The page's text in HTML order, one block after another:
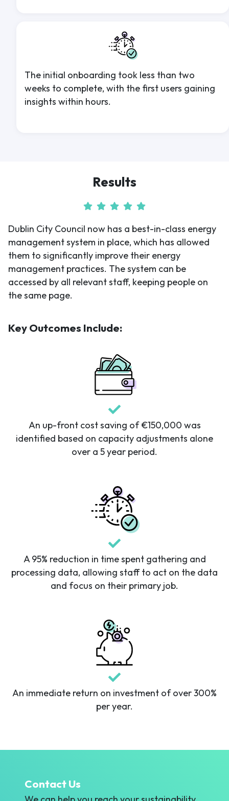
The initial onboarding took less than two
weeks to complete, with the first users gaining
insights within hours.
Results
Dublin City Council now has a best-in-class energy
management system in place, which has allowed
them to significantly improve their energy
management practices. The system can be
accessed by all relevant staff, keeping people on
the same page.
Key Outcomes Include:
An up-front cost saving of €150,000 was
identified based on capacity adjustments alone
over a 5 year period.
A 95% reduction in time spent gathering and
processing data, allowing staff to act on the data
and focus on their primary job.
An immediate return on investment of over 300%
per year.
Contact Us